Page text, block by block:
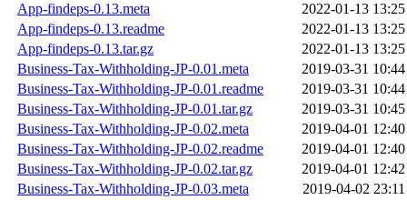
App-findeps-0.13.meta
2022-01-13 13:25
App-findeps-0.13.readme
2022-01-13 13:25
App-findeps-0.13.tar.gz
2022-01-13 13:25
Business-Tax-Withholding-JP-0.01.meta
2019-03-31 10:44
Business-Tax-Withholding-JP-0.01.readme
2019-03-31 10:44
Business-Tax-Withholding-JP-0.01.tar.gz
2019-03-31 10:45
Business-Tax-Withholding-JP-0.02.meta
2019-04-01 12:40
Business-Tax-Withholding-JP-0.02.readme
2019-04-01 12:40
Business-Tax-Withholding-JP-0.02.tar.gz
2019-04-01 12:42
Business-Tax-Withholding-JP-0.03.meta
2019-04-02 23:11